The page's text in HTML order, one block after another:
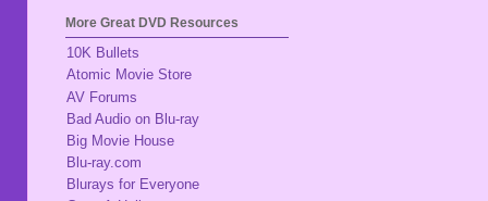
More Great DVD Resources
10K Bullets
Atomic Movie Store
AV Forums
Bad Audio on Blu-ray
Big Movie House
Blu-ray.com
Blurays for Everyone